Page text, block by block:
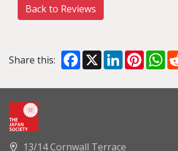
Back to Reviews
Share this: Facebook
X LinkedIn
13/14 Cornwall Terrace